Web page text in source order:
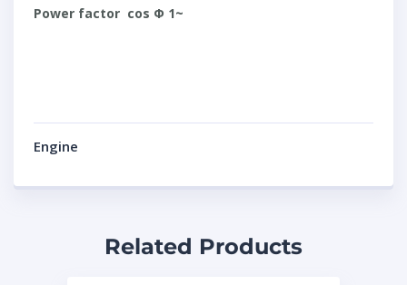
Power factor cos Φ 1~
Engine
Related Products